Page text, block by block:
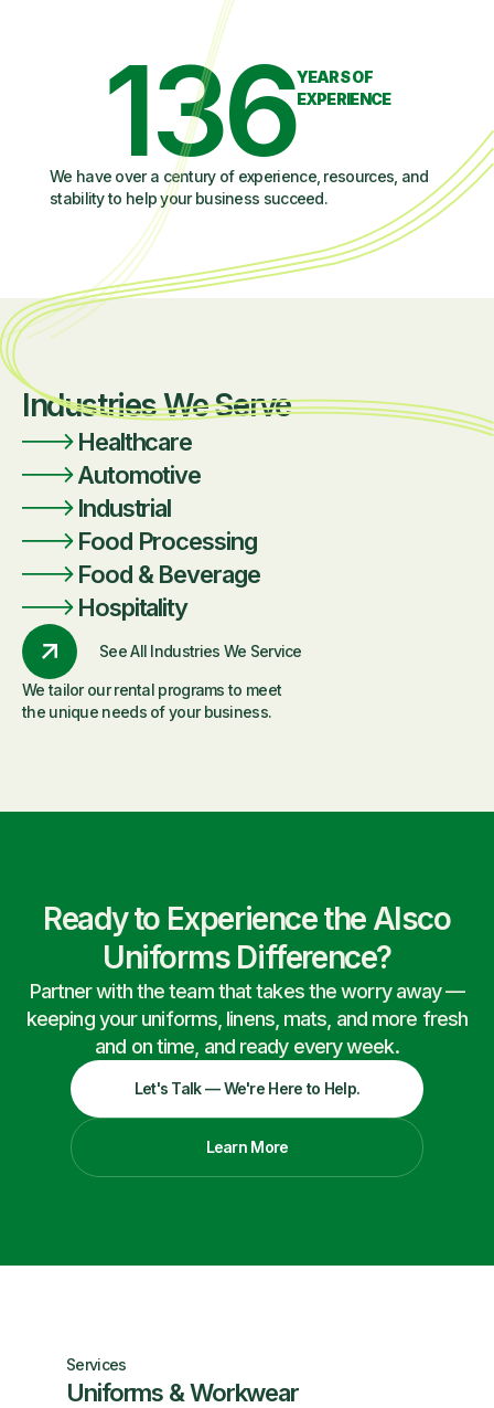
136YEARS OF
EXPERIENCE
We have over a century of experience, resources, and
stability to help your business succeed.
Industries We Serve
Healthcare
Automotive
Industrial
Food Processing
Food & Beverage
Hospitality
See All Industries We Service
We tailor our rental programs to meet
the unique needs of your business.
Ready to Experience the Alsco
Uniforms Difference?
Partner with the team that takes the worry away —
keeping your uniforms, linens, mats, and more fresh
and on time, and ready every week.
Let's Talk — We're Here to Help.
Learn More
Services
Uniforms & Workwear